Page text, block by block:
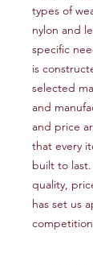
types of
nylon and
specific
is
selected
and
and price
that every
built to
quality,
has set us